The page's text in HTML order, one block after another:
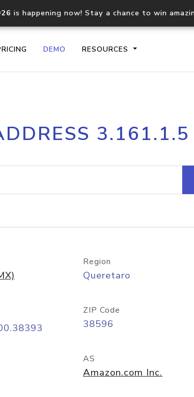
is happening now! Stay a chance to win
DEMO RESOURCES
IP geolocation API
documentation
Process
request
Hosted
3.161.1.5
Region
Queretaro
ZIP Code
38596
AS
Amazon.com Inc.